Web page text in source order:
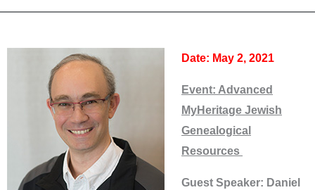
Date: May 2, 2021
Event: Advanced
MyHeritage Jewish
Genealogical
Resources
Guest Speaker: Daniel